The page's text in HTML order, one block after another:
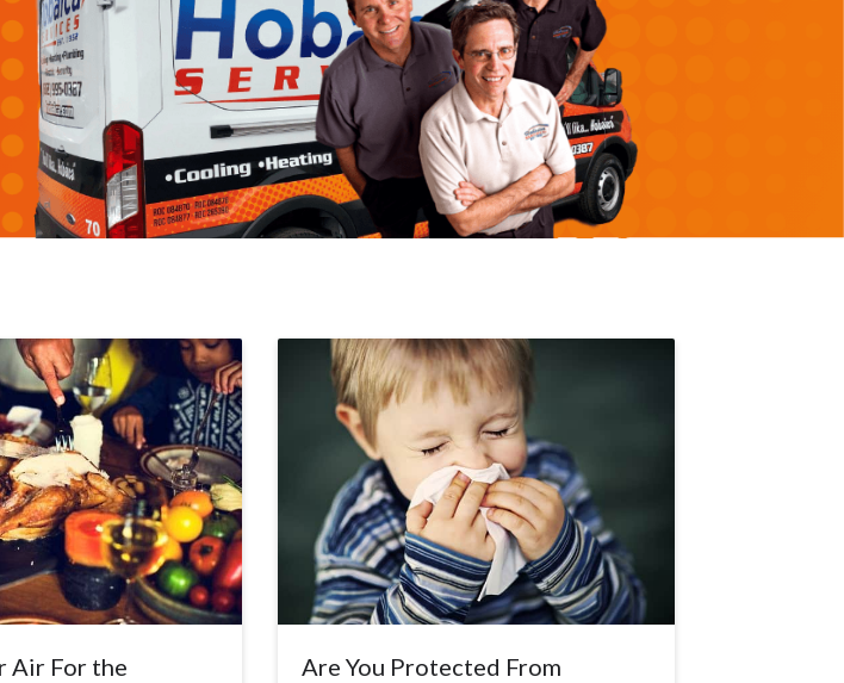
Air For the
Are You Protected From